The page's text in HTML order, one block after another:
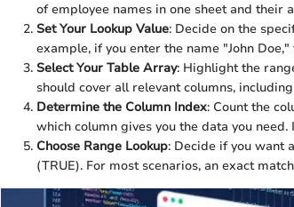
of employee names in one sheet and their
Set Your Lookup Value: Decide on the
example, if you enter the name "John
Select Your Table Array: Highlight the
should cover all relevant columns,
Determine the Column Index: Count the
which column gives you the data you
Choose Range Lookup: Decide if you want
(TRUE). For most scenarios, an exact